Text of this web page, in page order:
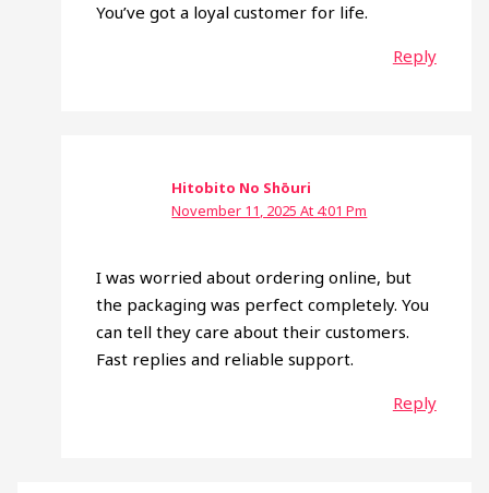
You’ve got a loyal customer for life.
Reply
Hitobito No Shōuri
November 11, 2025 At 4:01 Pm
I was worried about ordering online, but
the packaging was perfect completely. You
can tell they care about their customers.
Fast replies and reliable support.
Reply